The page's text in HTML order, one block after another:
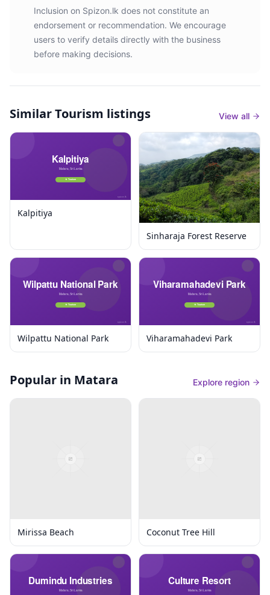
Inclusion on Spizon.lk does not constitute an
endorsement or recommendation. We encourage
users to verify details directly with the business
before making decisions.
SimilarTourism listings View all
Kalpitiya
Sinharaja Forest Reserve
Wilpattu National Park Viharamahadevi Park
Popular in Matara Explore region
Mirissa Beach Coconut Tree Hill